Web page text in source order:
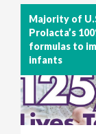
Majority of
Prolacta’s
formulas to
infants